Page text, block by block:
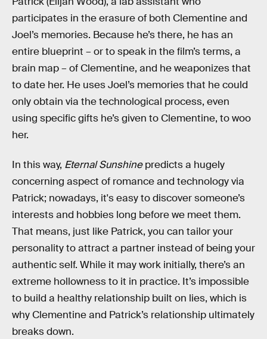
participates in the erasure of both Clementine and
Joel’s memories. Because he’s there, he has an
entire blueprint – or to speak in the film’s terms, a
brain map – of Clementine, and he weaponizes that
to date her. He uses Joel’s memories that he could
only obtain via the technological process, even
using specific gifts he’s given to Clementine, to woo
her.
In this way, Eternal Sunshinepredicts a hugely
concerning aspect of romance and technology via
Patrick; nowadays, it's easy to discover someone’s
interests and hobbies long before we meet them.
That means, just like Patrick, you can tailor your
personality to attract a partner instead of being your
authentic self. While it may work initially, there’s an
extreme hollowness to it in practice. It’s impossible
to build a healthy relationship built on lies, which is
why Clementine and Patrick’s relationship ultimately
breaks down.